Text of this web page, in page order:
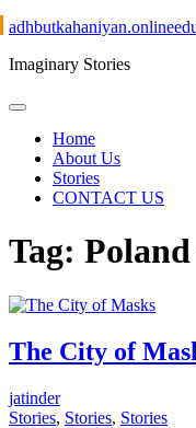
Skip
content
Imaginary Stories
Home
About Us
Stories
CONTACT US
Tag:
The City of
jatinder
Stories, Stories, Stories